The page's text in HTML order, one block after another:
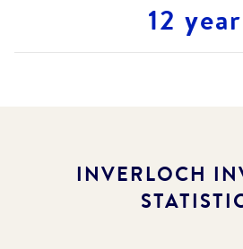
12
INVERLOCH